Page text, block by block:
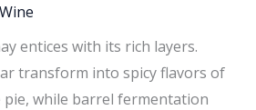
Wine
entices with its rich layers.
transform into spicy flavors of
while barrel fermentation